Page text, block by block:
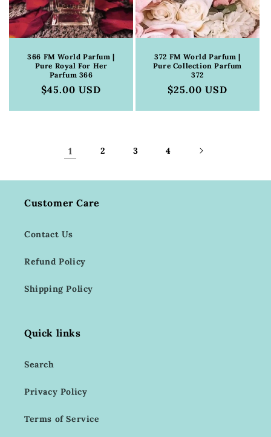
366 FM World Parfum |
Pure Royal For Her
Parfum 366
Regular
$45.00 USD
372 FM World Parfum |
Pure Collection Parfum
372
Regular
$25.00 USD
1 2 3 4
Customer Care
Contact Us
Refund Policy
Shipping Policy
Quick links
Search
Privacy Policy
Terms of Service